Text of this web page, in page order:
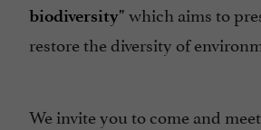
biodiversity" which aims to
restore the diversity of
We invite you to come and